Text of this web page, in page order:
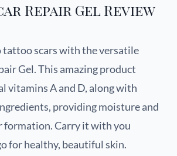
Repair Gel Review
tattoo scars with the versatile
Gel. This amazing product
vitamins A and D, along with
providing moisture and
formation. Carry it with you
for healthy, beautiful skin.